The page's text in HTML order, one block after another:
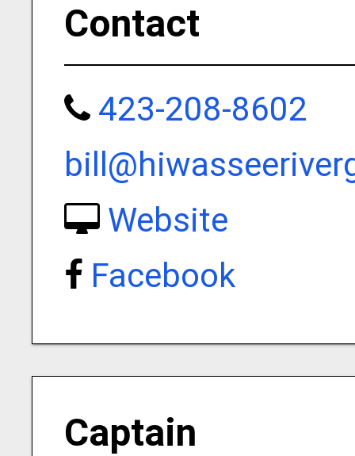
Contact
423-208-8602
Website
Facebook
Captain